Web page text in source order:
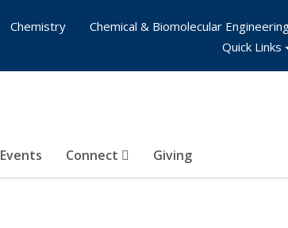
Events Connect Giving
Chemistry
Chemical & Biomolecular
Quick Links